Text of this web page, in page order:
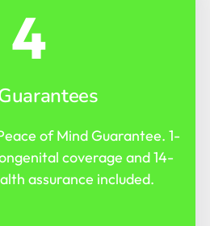
4
of Mind Guarantee. 1-
coverage and 14-
assurance included.